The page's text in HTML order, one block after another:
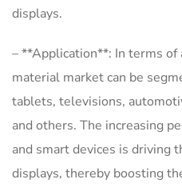
displays.
– **Application**: In terms
material market can be
tablets, televisions,
and others. The increasing
and smart devices is driving
displays, thereby boosting